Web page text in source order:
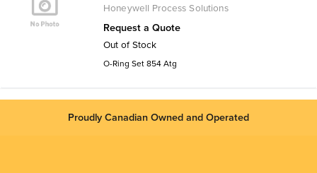
Honeywell Process Solutions
Request a Quote
Out of Stock
O-Ring Set 854 Atg
Proudly Canadian Owned and Operated